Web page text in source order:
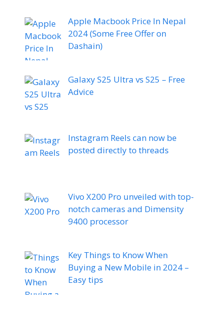
Apple Macbook Price In Nepal
2024 (Some Free Offer on
Dashain)
Galaxy S25 Ultra vs S25 – Free
Advice
Instagram Reels can now be
posted directly to threads
Vivo X200 Pro unveiled with top-
notch cameras and Dimensity
9400 processor
Key Things to Know When
Buying a New Mobile in 2024 –
Easy tips